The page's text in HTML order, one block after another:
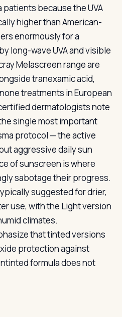
because the UVA
higher than American-
enormously for a
long-wave UVA and visible
Melascreen range are
tranexamic acid,
treatments in European
dermatologists note
single most important
protocol — the active
aggressive daily sun
of sunscreen is where
sabotage their progress.
suggested for drier,
use, with the Light version
climates.
that tinted versions
protection against
formula does not